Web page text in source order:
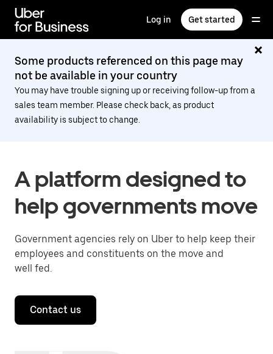
main
content
Log in Get started
Some products referenced on this page may
not be available in your country
You may have trouble signing up or receiving follow-up from a
sales team member. Please check back, as product
availability is subject to change.
A platform designed to
help governments move
Government agencies rely on Uber to help keep their
employees and constituents on the move and
well fed.
Contact us